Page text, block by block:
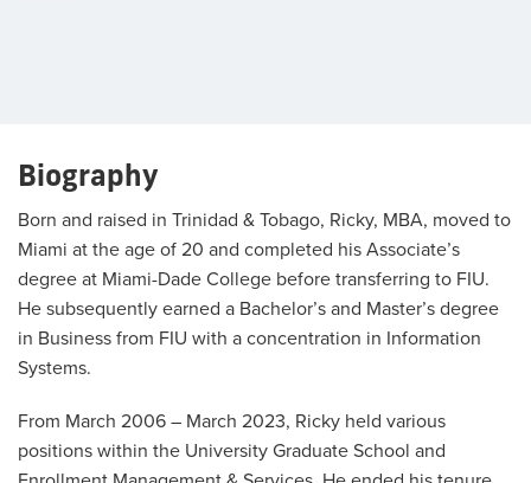
Biography
Born and raised in Trinidad & Tobago, Ricky, MBA, moved to
Miami at the age of 20 and completed his Associate’s
degree at Miami-Dade College before transferring to FIU.
He subsequently earned a Bachelor’s and Master’s degree
in Business from FIU with a concentration in Information
Systems.
From March 2006 – March 2023, Ricky held various
positions within the University Graduate School and